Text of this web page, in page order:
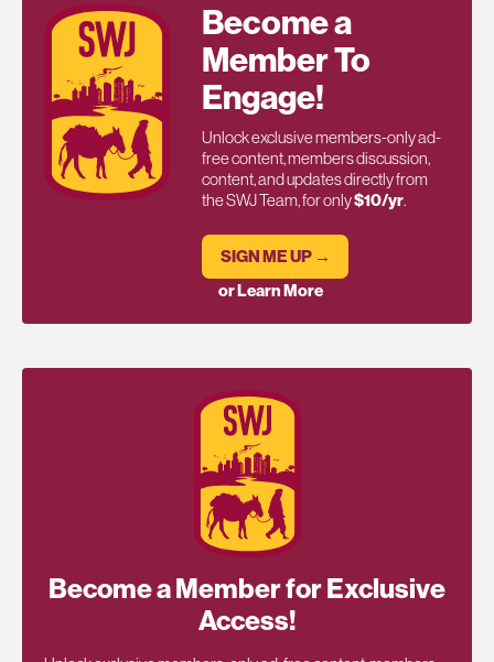
Become a
Member To
Engage!
Unlock exclusive members-only ad-
free content, members discussion,
content, and updates directly from
the SWJ Team, for only$10/yr.
SIGN ME UP →
or Learn More
Become a Member for Exclusive
Access!